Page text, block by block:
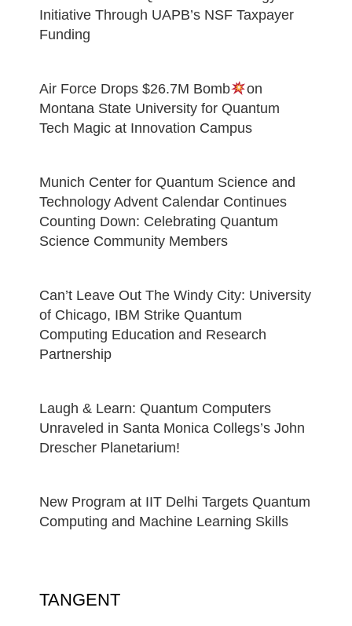
Initiative Through UAPB’s NSF Taxpayer
Funding
Air Force Drops $26.7M Bomb
on
Montana State University for Quantum
Tech Magic at Innovation Campus
Munich Center for Quantum Science and
Technology Advent Calendar Continues
Counting Down: Celebrating Quantum
Science Community Members
Can’t Leave Out The Windy City: University
of Chicago, IBM Strike Quantum
Computing Education and Research
Partnership
Laugh & Learn: Quantum Computers
Unraveled in Santa Monica Collegs’s John
Drescher Planetarium!
New Program at IIT Delhi Targets Quantum
Computing and Machine Learning Skills
TANGENT